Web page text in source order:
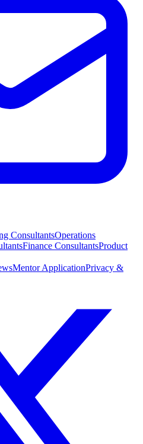
ConsultantsOperations
Finance ConsultantsProduct
Mentor ApplicationPrivacy &